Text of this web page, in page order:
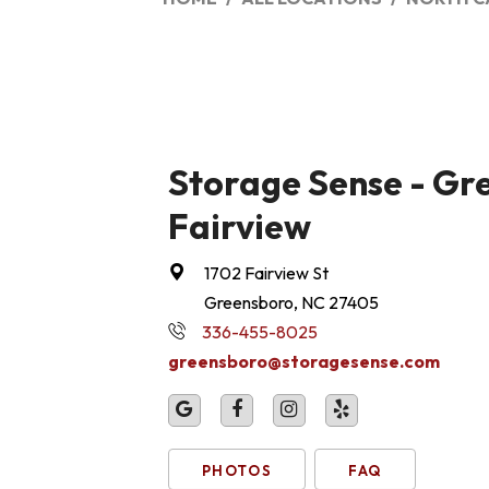
Storage Sense -
Fairview
1702 Fairview St
Greensboro, NC 27405
336-455-8025
greensboro@storagesense.com
PHOTOS FAQ